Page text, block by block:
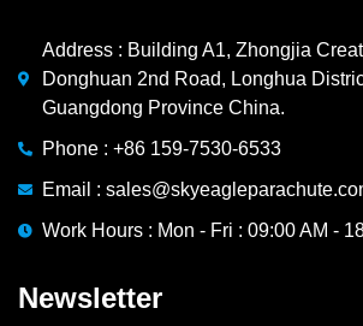
Address : Building A1, Zhongjia
Donghuan 2nd Road, Longhua
Guangdong Province China.
Phone : +86 159-7530-6533
Email :
Work Hours : Mon - Fri : 09:00 AM -
Newsletter